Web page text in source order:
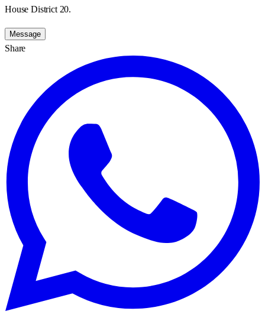
House District 20.
Message
Share